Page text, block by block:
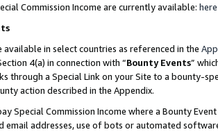
Commission Income are currently available: here
available in select countries as referenced in the
4(a) in connection with “Bounty Events”
through a Special Link on your Site to a bounty-
action described in the Appendix.
Special Commission Income where a Bounty
email addresses, use of bots or automated